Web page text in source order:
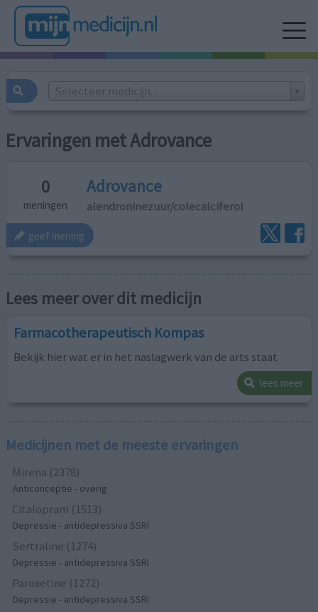
Selecteer medicijn...
Ervaringen met Adrovance
0
meningen
Adrovance
alendroninezuur/colecalciferol
geef mening
Lees meer over dit medicijn
Farmacotherapeutisch Kompas
Bekijk hier wat er in het naslagwerk van de arts staat
lees meer
Medicijnen met de meeste ervaringen
Mirena (2378)
Anticonceptie - overig
Citalopram (1513)
Depressie - antidepressiva SSRI
Sertraline (1274)
Depressie - antidepressiva SSRI
Paroxetine (1272)
Depressie - antidepressiva SSRI